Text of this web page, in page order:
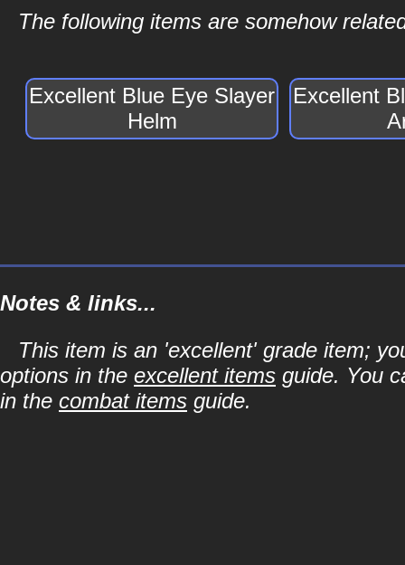
The following items are somehow
Excellent Blue Eye Slayer
Helm
Excellent
Notes & links...
This item is an 'excellent' grade item;
options in the excellent items guide. You
in the combat items guide.